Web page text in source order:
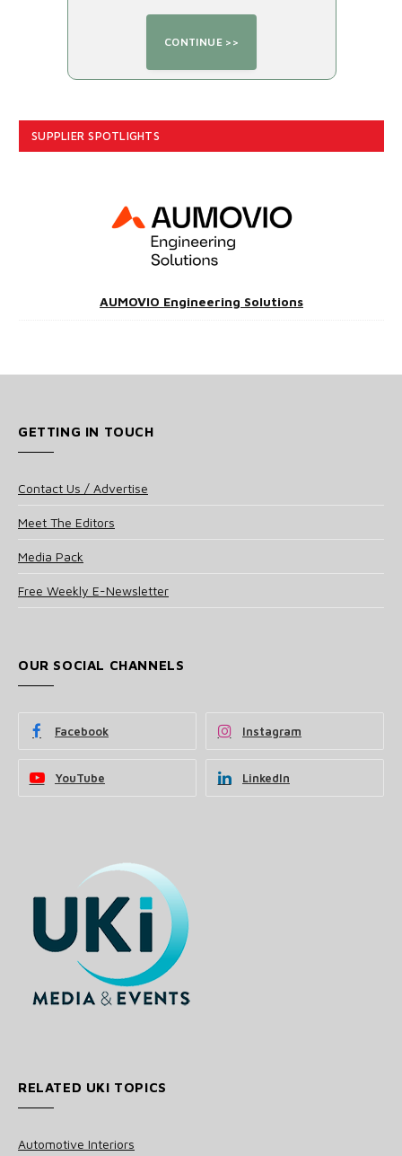
SUPPLIER SPOTLIGHTS
AUMOVIO Engineering Solutions
GETTING IN TOUCH
Contact Us / Advertise
Meet The Editors
Media Pack
Free Weekly E-Newsletter
OUR SOCIAL CHANNELS
Facebook Instagram
YouTube LinkedIn
RELATED UKI TOPICS
Automotive Interiors